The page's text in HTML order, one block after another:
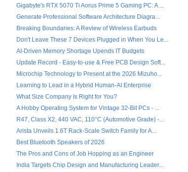
Gigabyte's RTX 5070 Ti Aorus Prime 5 Gaming PC: A ...
Generate Professional Software Architecture Diagra...
Breaking Boundaries: A Review of Wireless Earbuds
Don't Leave These 7 Devices Plugged in When You Le...
AI-Driven Memory Shortage Upends IT Budgets
Update Record - Easy-to-use & Free PCB Design Soft...
Microchip Technology to Present at the 2026 Mizuho...
Learning to Lead in a Hybrid Human-AI Enterprise
What Size Company Is Right for You?
A Hobby Operating System for Vintage 32-Bit PCs - ...
R47, Class X2, 440 VAC, 110°C (Automotive Grade) -...
Arista Unveils 1.6T Rack-Scale Switch Family for A...
Best Bluetooth Speakers of 2026
The Pros and Cons of Job Hopping as an Engineer
India Targets Chip Design and Manufacturing Leader...